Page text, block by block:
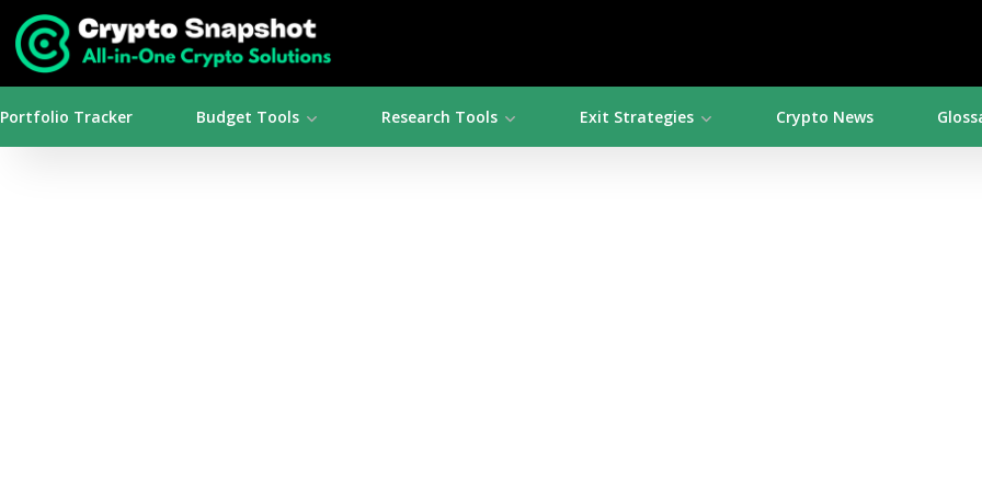
Portfolio Tracker Budget Tools Research Tools Exit Strategies Crypto News